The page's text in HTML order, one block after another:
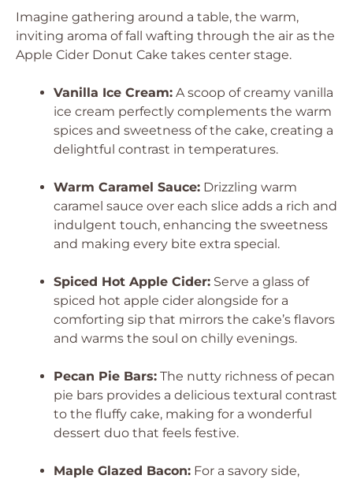
Imagine gathering around a table, the warm,
inviting aroma of fall wafting through the air as the
Apple Cider Donut Cake takes center stage.
Vanilla Ice Cream: A scoop of creamy vanilla
ice cream perfectly complements the warm
spices and sweetness of the cake, creating a
delightful contrast in temperatures.
Warm Caramel Sauce: Drizzling warm
caramel sauce over each slice adds a rich and
indulgent touch, enhancing the sweetness
and making every bite extra special.
Spiced Hot Apple Cider: Serve a glass of
spiced hot apple cider alongside for a
comforting sip that mirrors the cake’s flavors
and warms the soul on chilly evenings.
Pecan Pie Bars: The nutty richness of pecan
pie bars provides a delicious textural contrast
to the fluffy cake, making for a wonderful
dessert duo that feels festive.
Maple Glazed Bacon: For a savory side,